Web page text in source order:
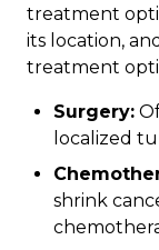
treatment
its location,
treatment
Surgery:
localized
shrink